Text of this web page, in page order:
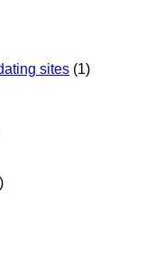
sites (1)